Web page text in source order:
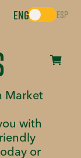
ENG ESP
Market
with
or